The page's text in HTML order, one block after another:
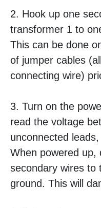
2. Hook up one
transformer 1 to
This can be done
of jumper cables
connecting wire)
3. Turn on the
read the voltage
unconnected
When powered up,
secondary wires to
ground. This will